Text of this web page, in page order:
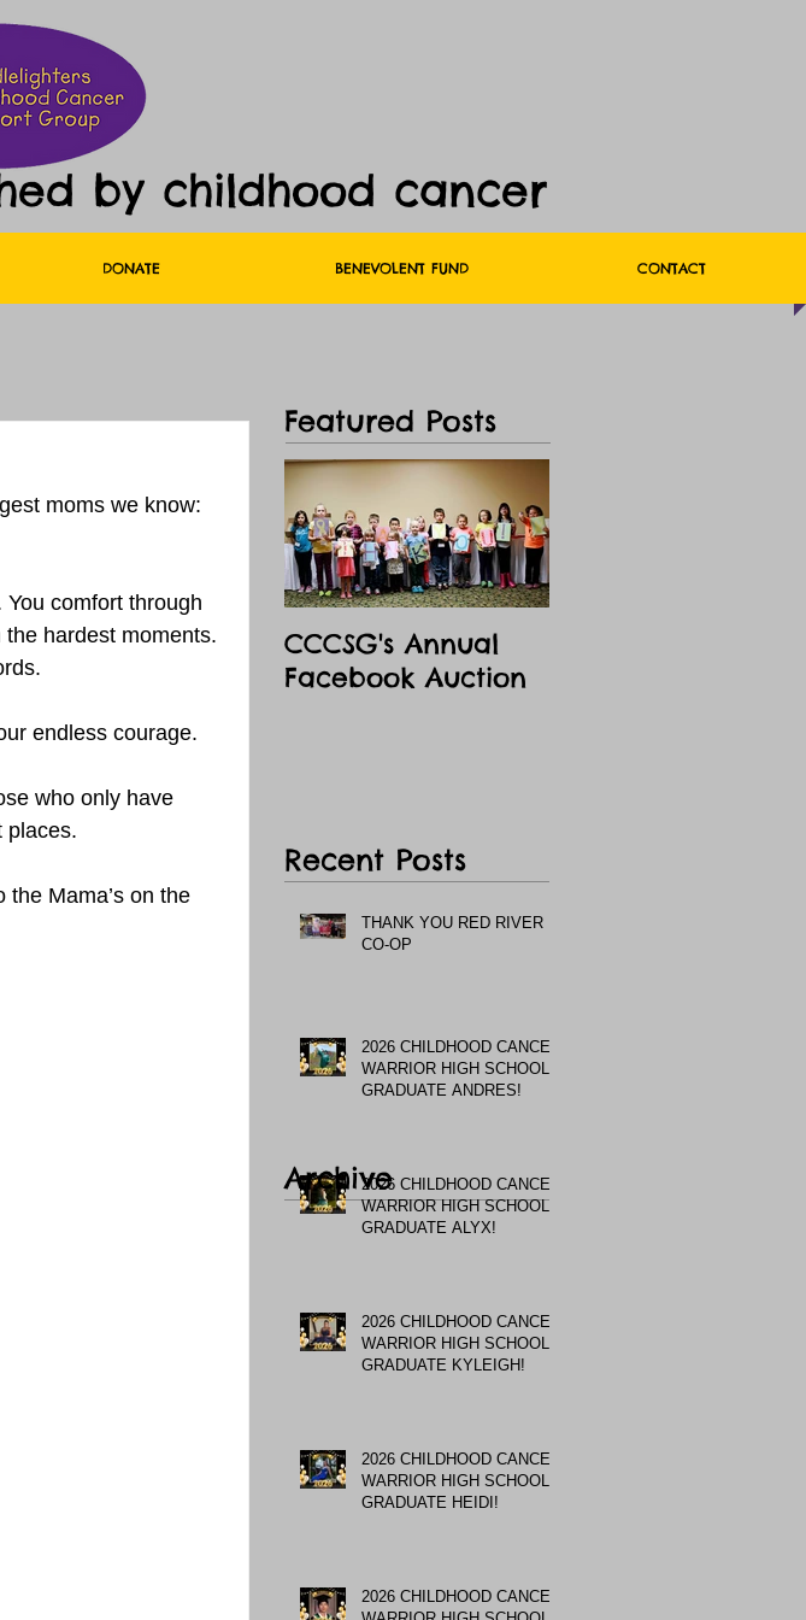
by childhood cancer
DONATE BENEVOLENT FUND CONTACT
moms we know:
comfort through
hardest moments.
endless courage.
who only have
places.
Mama’s on the
Featured Posts
CCCSG's Annual
Facebook Auction
Recent Posts
THANK YOU RED RIVER
CO-OP
2026 CHILDHOOD CANCER
WARRIOR HIGH SCHOOL
GRADUATE ANDRES!
2026 CHILDHOOD CANCER
WARRIOR HIGH SCHOOL
GRADUATE ALYX!
2026 CHILDHOOD CANCER
WARRIOR HIGH SCHOOL
GRADUATE KYLEIGH!
2026 CHILDHOOD CANCER
WARRIOR HIGH SCHOOL
GRADUATE HEIDI!
2026 CHILDHOOD CANCER
Archive